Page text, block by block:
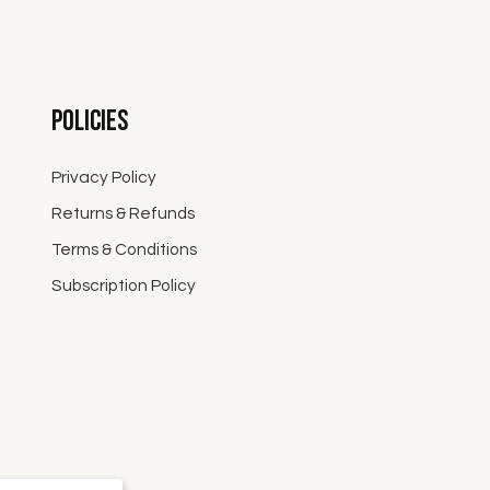
Policies
Privacy Policy
Returns & Refunds
Terms & Conditions
Subscription Policy